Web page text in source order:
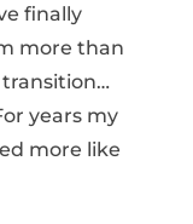
finally
more than
transition…
years my
more like